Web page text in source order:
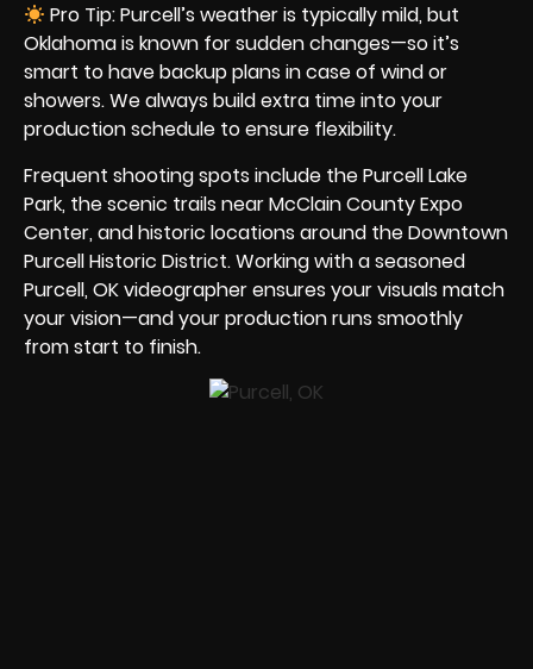
Pro Tip: Purcell’s weather is typically mild, but
Oklahoma is known for sudden changes—so it’s
smart to have backup plans in case of wind or
showers. We always build extra time into your
production schedule to ensure flexibility.
Frequent shooting spots include the Purcell Lake
Park, the scenic trails near McClain County Expo
Center, and historic locations around the Downtown
Purcell Historic District. Working with a seasoned
Purcell, OK videographer ensures your visuals match
your vision—and your production runs smoothly
from start to finish.